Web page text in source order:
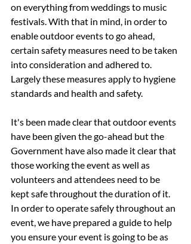
on everything from weddings to music
festivals. With that in mind, in order to
enable outdoor events to go ahead,
certain safety measures need to be taken
into consideration and adhered to.
Largely these measures apply to hygiene
standards and health and safety.
It's been made clear that outdoor events
have been given the go-ahead but the
Government have also made it clear that
those working the event as well as
volunteers and attendees need to be
kept safe throughout the duration of it.
In order to operate safely throughout an
event, we have prepared a guide to help
you ensure your event is going to be as